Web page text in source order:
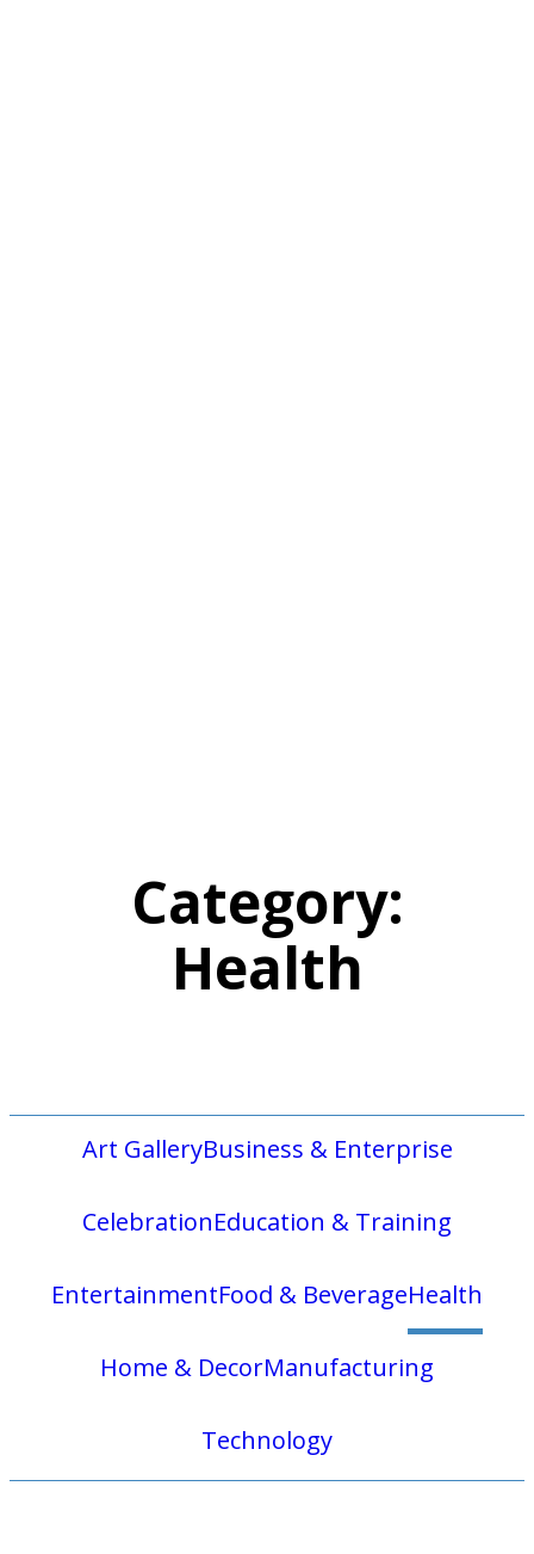
Category:
Health
Art GalleryBusiness & Enterprise
CelebrationEducation & Training
EntertainmentFood & BeverageHealth
Home & DecorManufacturing
Technology